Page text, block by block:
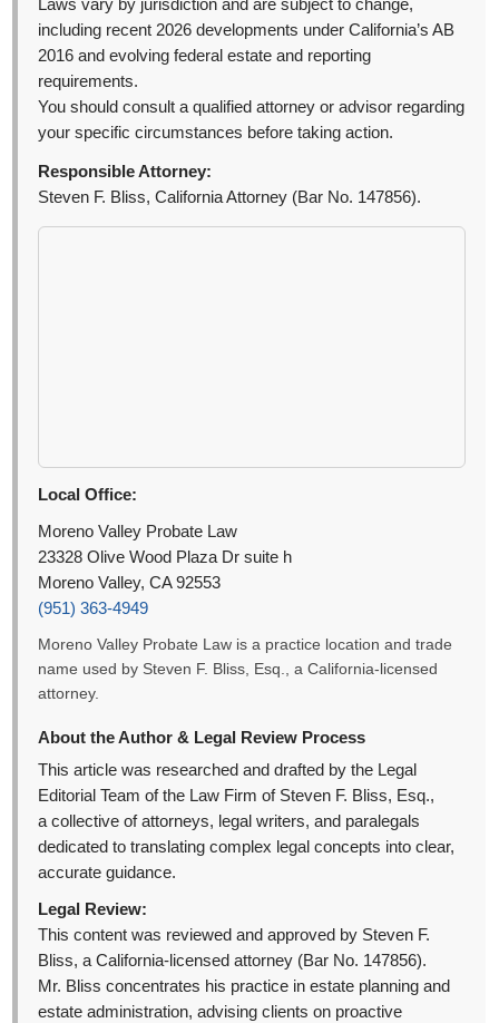
Laws vary by jurisdiction and are subject to change,
including recent 2026 developments under California’s AB
2016 and evolving federal estate and reporting
requirements.
You should consult a qualified attorney or advisor regarding
your specific circumstances before taking action.
Responsible Attorney:
Steven F. Bliss, California Attorney (Bar No. 147856).
Local Office:
Moreno Valley Probate Law
23328 Olive Wood Plaza Dr suite h
Moreno Valley, CA 92553
(951) 363-4949
Moreno Valley Probate Law is a practice location and trade
name used by Steven F. Bliss, Esq., a California-licensed
attorney.
About the Author & Legal Review Process
This article was researched and drafted by the Legal
Editorial Team of the Law Firm of Steven F. Bliss, Esq.,
a collective of attorneys, legal writers, and paralegals
dedicated to translating complex legal concepts into clear,
accurate guidance.
Legal Review:
This content was reviewed and approved by Steven F.
Bliss, a California-licensed attorney (Bar No. 147856).
Mr. Bliss concentrates his practice in estate planning and
estate administration, advising clients on proactive